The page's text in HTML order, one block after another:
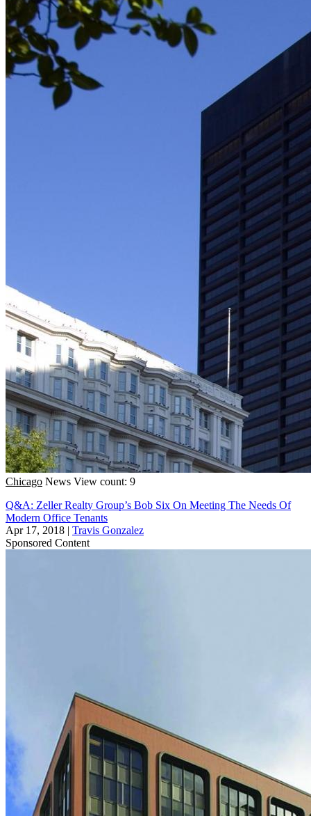
Chicago News View count: 9
Q&A: Zeller Realty Group’s Bob Six On Meeting The Needs Of
Modern Office Tenants
Apr 17, 2018 | Travis Gonzalez
Sponsored Content